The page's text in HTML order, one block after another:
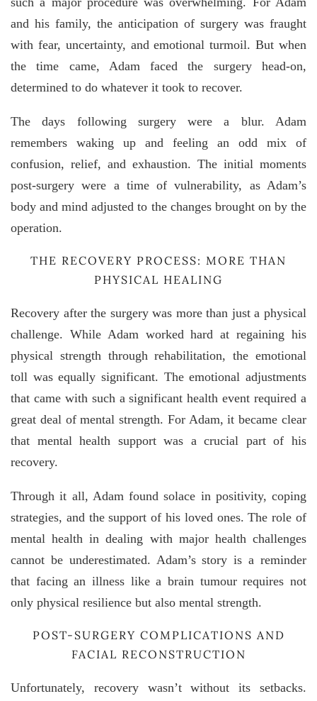
and his family, the anticipation of surgery was fraught
with fear, uncertainty, and emotional turmoil. But when
the time came, Adam faced the surgery head-on,
determined to do whatever it took to recover.
The days following surgery were a blur. Adam
remembers waking up and feeling an odd mix of
confusion, relief, and exhaustion. The initial moments
post-surgery were a time of vulnerability, as Adam’s
body and mind adjusted to the changes brought on by the
operation.
THE RECOVERY PROCESS: MORE THAN
PHYSICAL HEALING
Recovery after the surgery was more than just a physical
challenge. While Adam worked hard at regaining his
physical strength through rehabilitation, the emotional
toll was equally significant. The emotional adjustments
that came with such a significant health event required a
great deal of mental strength. For Adam, it became clear
that mental health support was a crucial part of his
recovery.
Through it all, Adam found solace in positivity, coping
strategies, and the support of his loved ones. The role of
mental health in dealing with major health challenges
cannot be underestimated. Adam’s story is a reminder
that facing an illness like a brain tumour requires not
only physical resilience but also mental strength.
POST-SURGERY COMPLICATIONS AND
FACIAL RECONSTRUCTION
Unfortunately, recovery wasn’t without its setbacks.